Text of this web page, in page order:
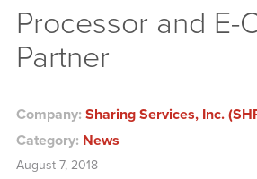
Processor and E-
Partner
Company: Sharing Services, Inc.
Category: News
August 7, 2018